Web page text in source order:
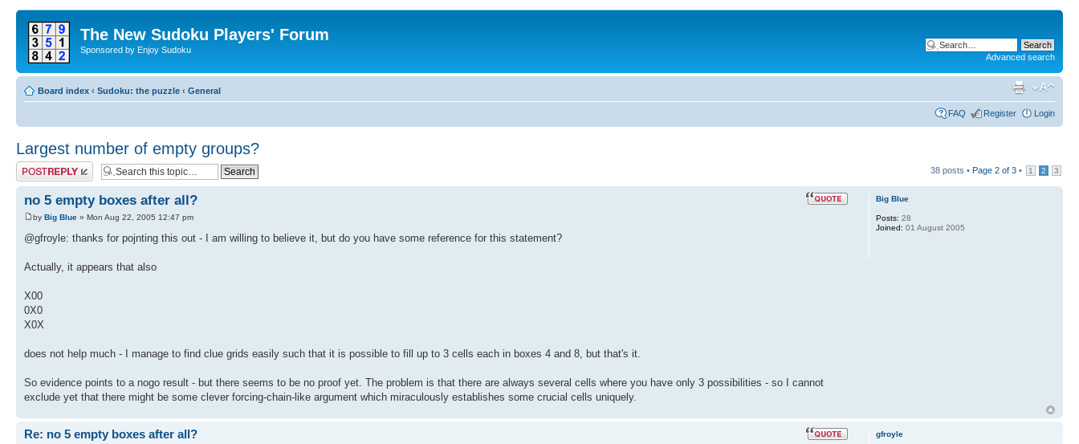
The New Sudoku Players' Forum
Sponsored by Enjoy Sudoku
Advanced search
Board index ‹ Sudoku: the puzzle ‹ General
FAQ Register Login
Largest number of empty groups?
Post a reply 38 posts • Page 2 of 3 • 1 2 3
no 5 empty boxes after all?
by Big Blue » Mon Aug 22, 2005 12:47 pm
@gfroyle: thanks for pojnting this out - I am willing to believe it, but do you have some reference for this statement?
Actually, it appears that also
X00
0X0
X0X
does not help much - I manage to find clue grids easily such that it is possible to fill up to 3 cells each in boxes 4 and 8, but that's it.
So evidence points to a nogo result - but there seems to be no proof yet. The problem is that there are always several cells where you have only 3 possibilities - so I cannot
exclude yet that there might be some clever forcing-chain-like argument which miraculously establishes some crucial cells uniquely.
Big Blue
Posts: 28
Joined: 01 August 2005
Re: no 5 empty boxes after all? gfroyle